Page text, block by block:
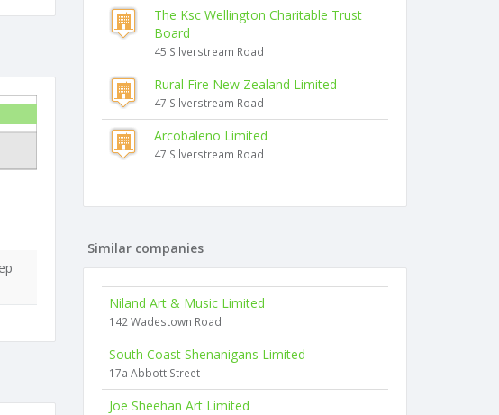
The Ksc Wellington Charitable Trust
Board
45 Silverstream Road
Rural Fire New Zealand Limited
47 Silverstream Road
Arcobaleno Limited
47 Silverstream Road
Similar companies
Niland Art & Music Limited
142 Wadestown Road
South Coast Shenanigans Limited
17a Abbott Street
Joe Sheehan Art Limited